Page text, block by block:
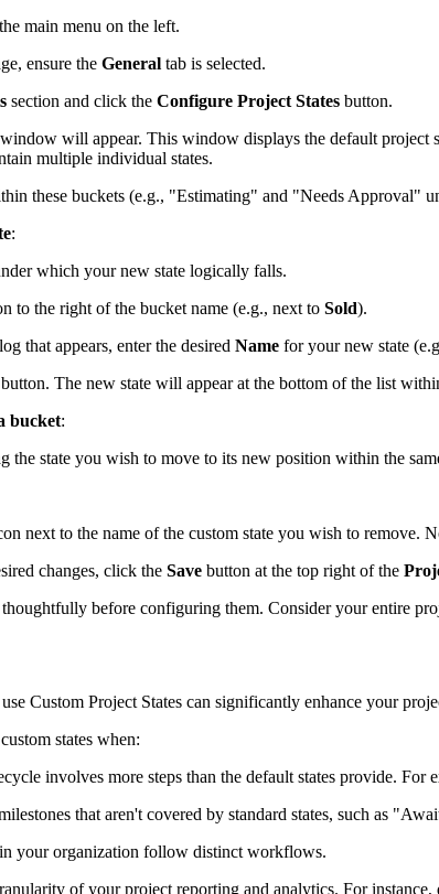
main menu on the left.
ensure the General tab is selected.
section and click the Configure Project States button.
will appear. This window displays the default project
multiple individual states.
these buckets (e.g., "Estimating" and "Needs Approval"
:
which your new state logically falls.
to the right of the bucket name (e.g., next to Sold).
that appears, enter the desired Name for your new state
button. The new state will appear at the bottom of the list
bucket:
the state you wish to move to its new position within the
next to the name of the custom state you wish to remove.
changes, click the Save button at the top right of the
before configuring them. Consider your entire
Custom Project States can significantly enhance your
states when:
involves more steps than the default states provide.
that aren't covered by standard states, such as
your organization follow distinct workflows.
of your project reporting and analytics. For